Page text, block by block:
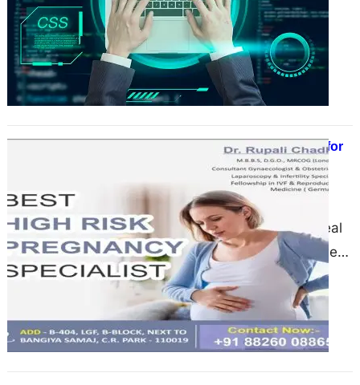
reshaping industries and redefining
how businesses operate — Web3.
Often…
Best Gynecologist Doctor in Delhi for
Women’s Health & Wellness: Dr.
June 17, 2025
Introduction Ladies, let’s be real
—when it comes to our health, we
need more than just medicine. We
need trust,…